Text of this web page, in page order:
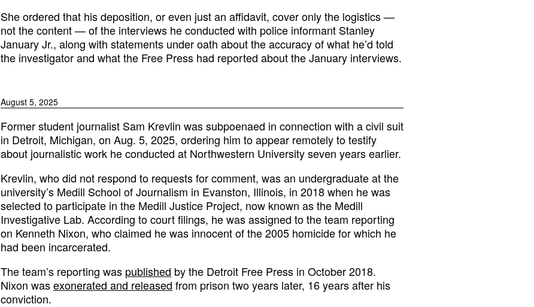
She ordered that his deposition, or even just an affidavit, cover only the logistics —
not the content — of the interviews he conducted with police informant Stanley
January Jr., along with statements under oath about the accuracy of what he’d told
the investigator and what the Free Press had reported about the January interviews.
August 5, 2025
Former student journalist Sam Krevlin was subpoenaed in connection with a civil suit
in Detroit, Michigan, on Aug. 5, 2025, ordering him to appear remotely to testify
about journalistic work he conducted at Northwestern University seven years earlier.
Krevlin, who did not respond to requests for comment, was an undergraduate at the
university’s Medill School of Journalism in Evanston, Illinois, in 2018 when he was
selected to participate in the Medill Justice Project, now known as the Medill
Investigative Lab. According to court filings, he was assigned to the team reporting
on Kenneth Nixon, who claimed he was innocent of the 2005 homicide for which he
had been incarcerated.
The team’s reporting was published by the Detroit Free Press in October 2018.
Nixon wasexonerated and released from prison two years later, 16 years after his
conviction.